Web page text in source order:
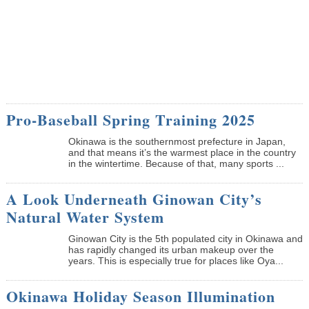
Pro-Baseball Spring Training 2025
Okinawa is the southernmost prefecture in Japan,
and that means it’s the warmest place in the country
in the wintertime. Because of that, many sports ...
A Look Underneath Ginowan City’s
Natural Water System
Ginowan City is the 5th populated city in Okinawa and
has rapidly changed its urban makeup over the
years. This is especially true for places like Oya...
Okinawa Holiday Season Illumination